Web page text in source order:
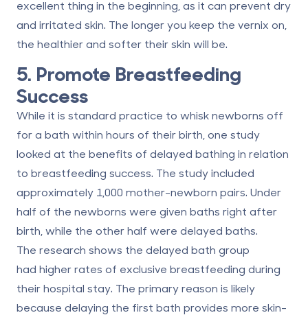
excellent thing in the beginning, as it can prevent dry
and irritated skin. The longer you keep the vernix on,
the healthier and softer their skin will be.
5. Promote Breastfeeding
Success
While it is standard practice to whisk newborns off
for a bath within hours of their birth, one study
looked at the benefits of delayed bathing in relation
to breastfeeding success. The study included
approximately 1,000 mother-newborn pairs. Under
half of the newborns were given baths right after
birth, while the other half were delayed baths.
The research shows the delayed bath group
had higher rates of exclusive breastfeeding during
their hospital stay. The primary reason is likely
because delaying the first bath provides more skin-